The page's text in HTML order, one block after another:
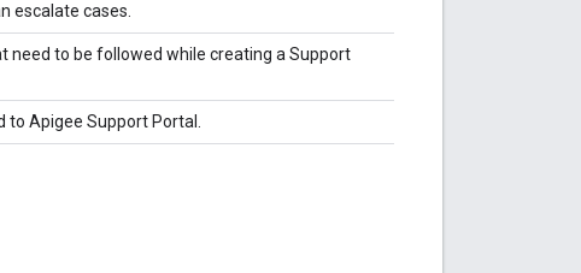
escalate cases.
need to be followed while creating a Support
Apigee Support Portal.